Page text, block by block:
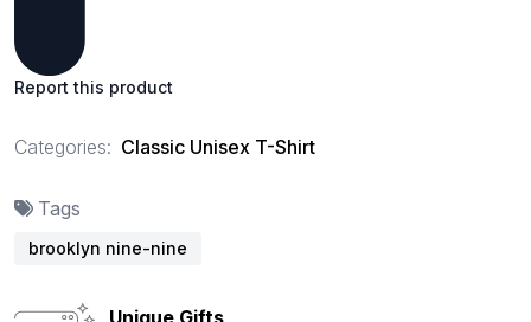
Report this product
Categories: Classic Unisex T-Shirt
Tags
brooklyn nine-nine
Unique Gifts